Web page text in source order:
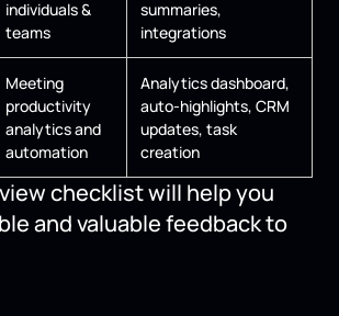
individuals &
teams
summaries,
integrations
Meeting
productivity
analytics and
automation
Analytics dashboard,
auto-highlights, CRM
updates, task
creation
checklist will help you
and valuable feedback to